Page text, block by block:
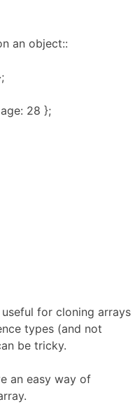
an object::
28 };
for cloning arrays
types (and not
be tricky.
an easy way of